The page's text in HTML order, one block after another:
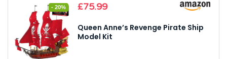
- 20%
Original
was:
£94.99.
£75.99Current
is:
£75.99.
Queen Anne’s Revenge Pirate Ship
Model Kit